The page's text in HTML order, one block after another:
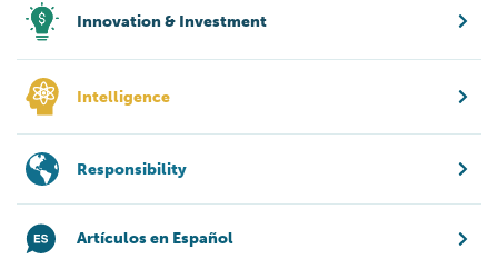
Innovation & Investment
Intelligence
Responsibility
Artículos en Español